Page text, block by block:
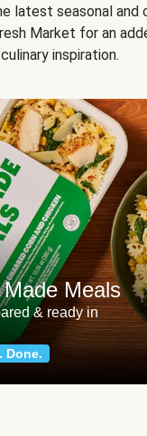
latest seasonal and
Market for an
culinary inspiration.
Meals
& ready in
Done.